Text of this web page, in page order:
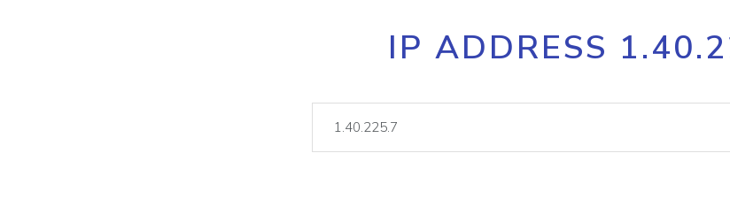
Core IP geolocation API
documentation
lookup
IP ADDRESS